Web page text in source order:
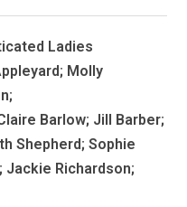
Ladies
Molly
Barlow; Jill Barber;
Shepherd; Sophie
Jackie Richardson;